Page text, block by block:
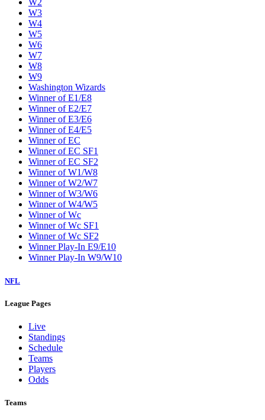
W2
W3
W4
W5
W6
W7
W8
W9
Washington Wizards
Winner of E1/E8
Winner of E2/E7
Winner of E3/E6
Winner of E4/E5
Winner of EC
Winner of EC SF1
Winner of EC SF2
Winner of W1/W8
Winner of W2/W7
Winner of W3/W6
Winner of W4/W5
Winner of Wc
Winner of Wc SF1
Winner of Wc SF2
Winner Play-In E9/E10
Winner Play-In W9/W10
NFL
League Pages
Live
Standings
Schedule
Teams
Players
Odds
Teams